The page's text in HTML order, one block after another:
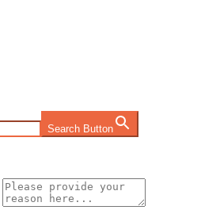
Search Button